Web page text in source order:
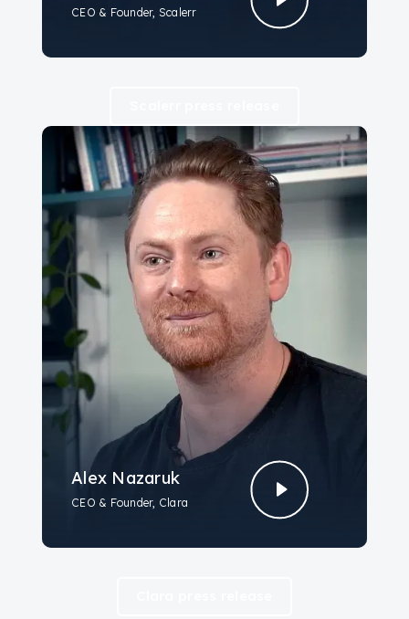
CEO & Founder, Scalerr
Alex Nazaruk
CEO & Founder, Clara